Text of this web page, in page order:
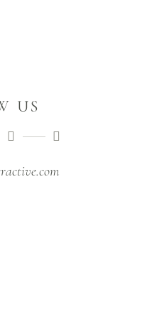
US